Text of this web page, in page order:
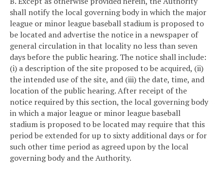
shall notify the local governing body in which the major
league or minor league baseball stadium is proposed to
be located and advertise the notice in a newspaper of
general circulation in that locality no less than seven
days before the public hearing. The notice shall include:
(i) a description of the site proposed to be acquired, (ii)
the intended use of the site, and (iii) the date, time, and
location of the public hearing. After receipt of the
notice required by this section, the local governing body
in which a major league or minor league baseball
stadium is proposed to be located may require that this
period be extended for up to sixty additional days or for
such other time period as agreed upon by the local
governing body and the Authority.